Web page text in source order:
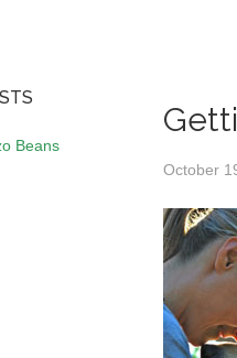
October
Beans